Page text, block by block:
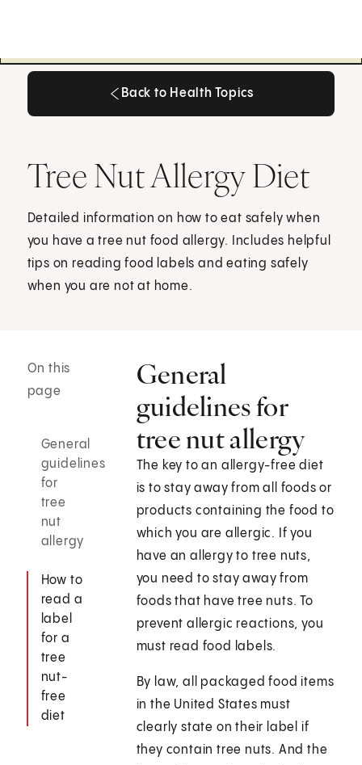
Back to Health Topics
Tree Nut Allergy Diet
Detailed information on how to eat safely when
you have a tree nut food allergy. Includes helpful
tips on reading food labels and eating safely
when you are not at home.
On this
page
General
guidelines
for
tree
nut
allergy
How to
read a
label
for a
tree
nut-
free
diet
General
guidelines for
tree nut allergy
The key to an allergy-free diet
is to stay away from all foods or
products containing the food to
which you are allergic. If you
have an allergy to tree nuts,
you need to stay away from
foods that have tree nuts. To
prevent allergic reactions, you
must read food labels.
By law, all packaged food items
in the United States must
clearly state on their label if
they contain tree nuts. And the